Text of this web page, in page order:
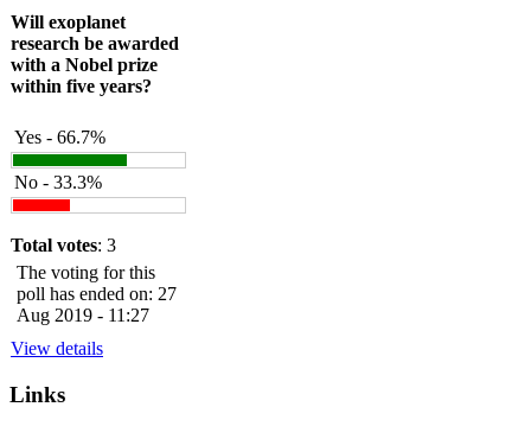
Will exoplanet
research be awarded
with a Nobel prize
within five years?
Yes - 66.7%
No - 33.3%
Total votes: 3
The voting for this
poll has ended on: 27
Aug 2019 - 11:27
View details
Links